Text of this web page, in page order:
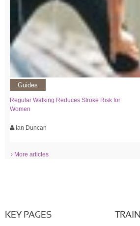
Guides
Regular Walking Reduces Stroke Risk for
Women
Ian Duncan
› More articles
KEY PAGES